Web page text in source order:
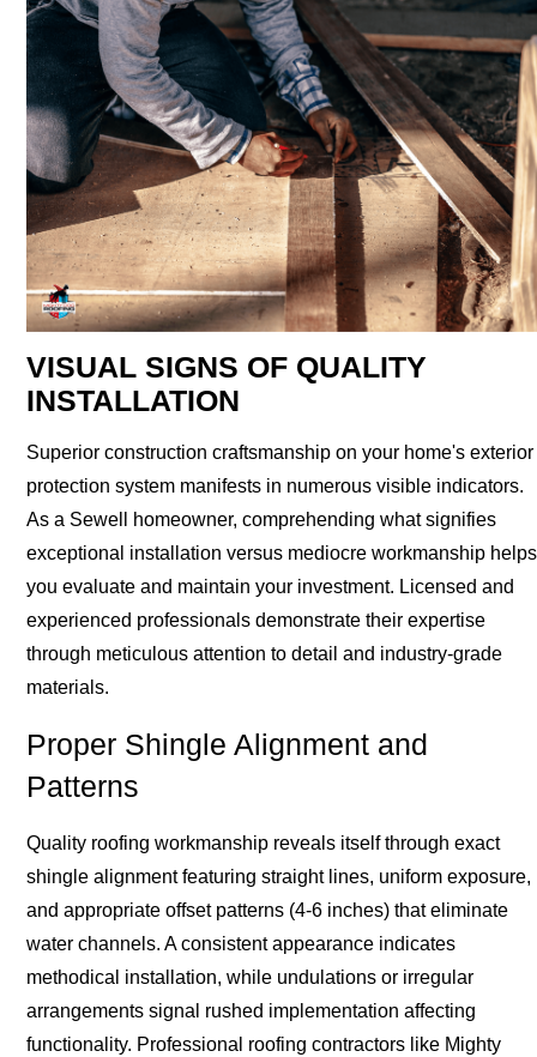
VISUAL SIGNS OF QUALITY
INSTALLATION
Superior construction craftsmanship on your home's exterior
protection system manifests in numerous visible indicators.
As a Sewell homeowner, comprehending what signifies
exceptional installation versus mediocre workmanship helps
you evaluate and maintain your investment. Licensed and
experienced professionals demonstrate their expertise
through meticulous attention to detail and industry-grade
materials.
Proper Shingle Alignment and
Patterns
Quality roofing workmanship reveals itself through exact
shingle alignment featuring straight lines, uniform exposure,
and appropriate offset patterns (4-6 inches) that eliminate
water channels. A consistent appearance indicates
methodical installation, while undulations or irregular
arrangements signal rushed implementation affecting
functionality. Professional roofing contractors like Mighty